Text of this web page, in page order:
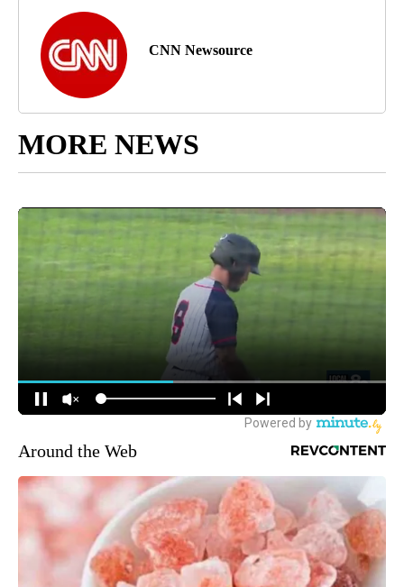
CNN Newsource
MORE NEWS
Around the Web